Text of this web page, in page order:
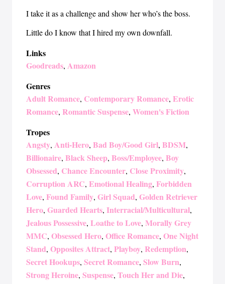
I take it as a challenge and show her who’s the boss.
Little do I know that I hired my own downfall.
Links
Goodreads, Amazon
Genres
Adult Romance, Contemporary Romance, Erotic
Romance, Romantic Suspense, Women's Fiction
Tropes
Angsty, Anti-Hero, Bad Boy/Good Girl, BDSM,
Billionaire, Black Sheep, Boss/Employee, Boy
Obsessed, Chance Encounter, Close Proximity,
Corruption ARC, Emotional Healing, Forbidden
Love, Found Family, Girl Squad, Golden Retriever
Hero, Guarded Hearts, Interracial/Multicultural,
Jealous Possessive, Loathe to Love, Morally Grey
MMC, Obsessed Hero, Office Romance, One Night
Stand, Opposites Attract, Playboy, Redemption,
Secret Hookups, Secret Romance, Slow Burn,
Strong Heroine, Suspense, Touch Her and Die,